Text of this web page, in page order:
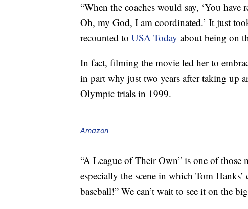
“When the coaches would say, ‘You
Oh, my God, I am coordinated.’ It just
recounted to USA Today about being on
In fact, filming the movie led her to
in part why just two years after taking up
Olympic trials in 1999.
Amazon
“A League of Their Own” is one of those
especially the scene in which Tom Hanks’
baseball!” We can’t wait to see it on the